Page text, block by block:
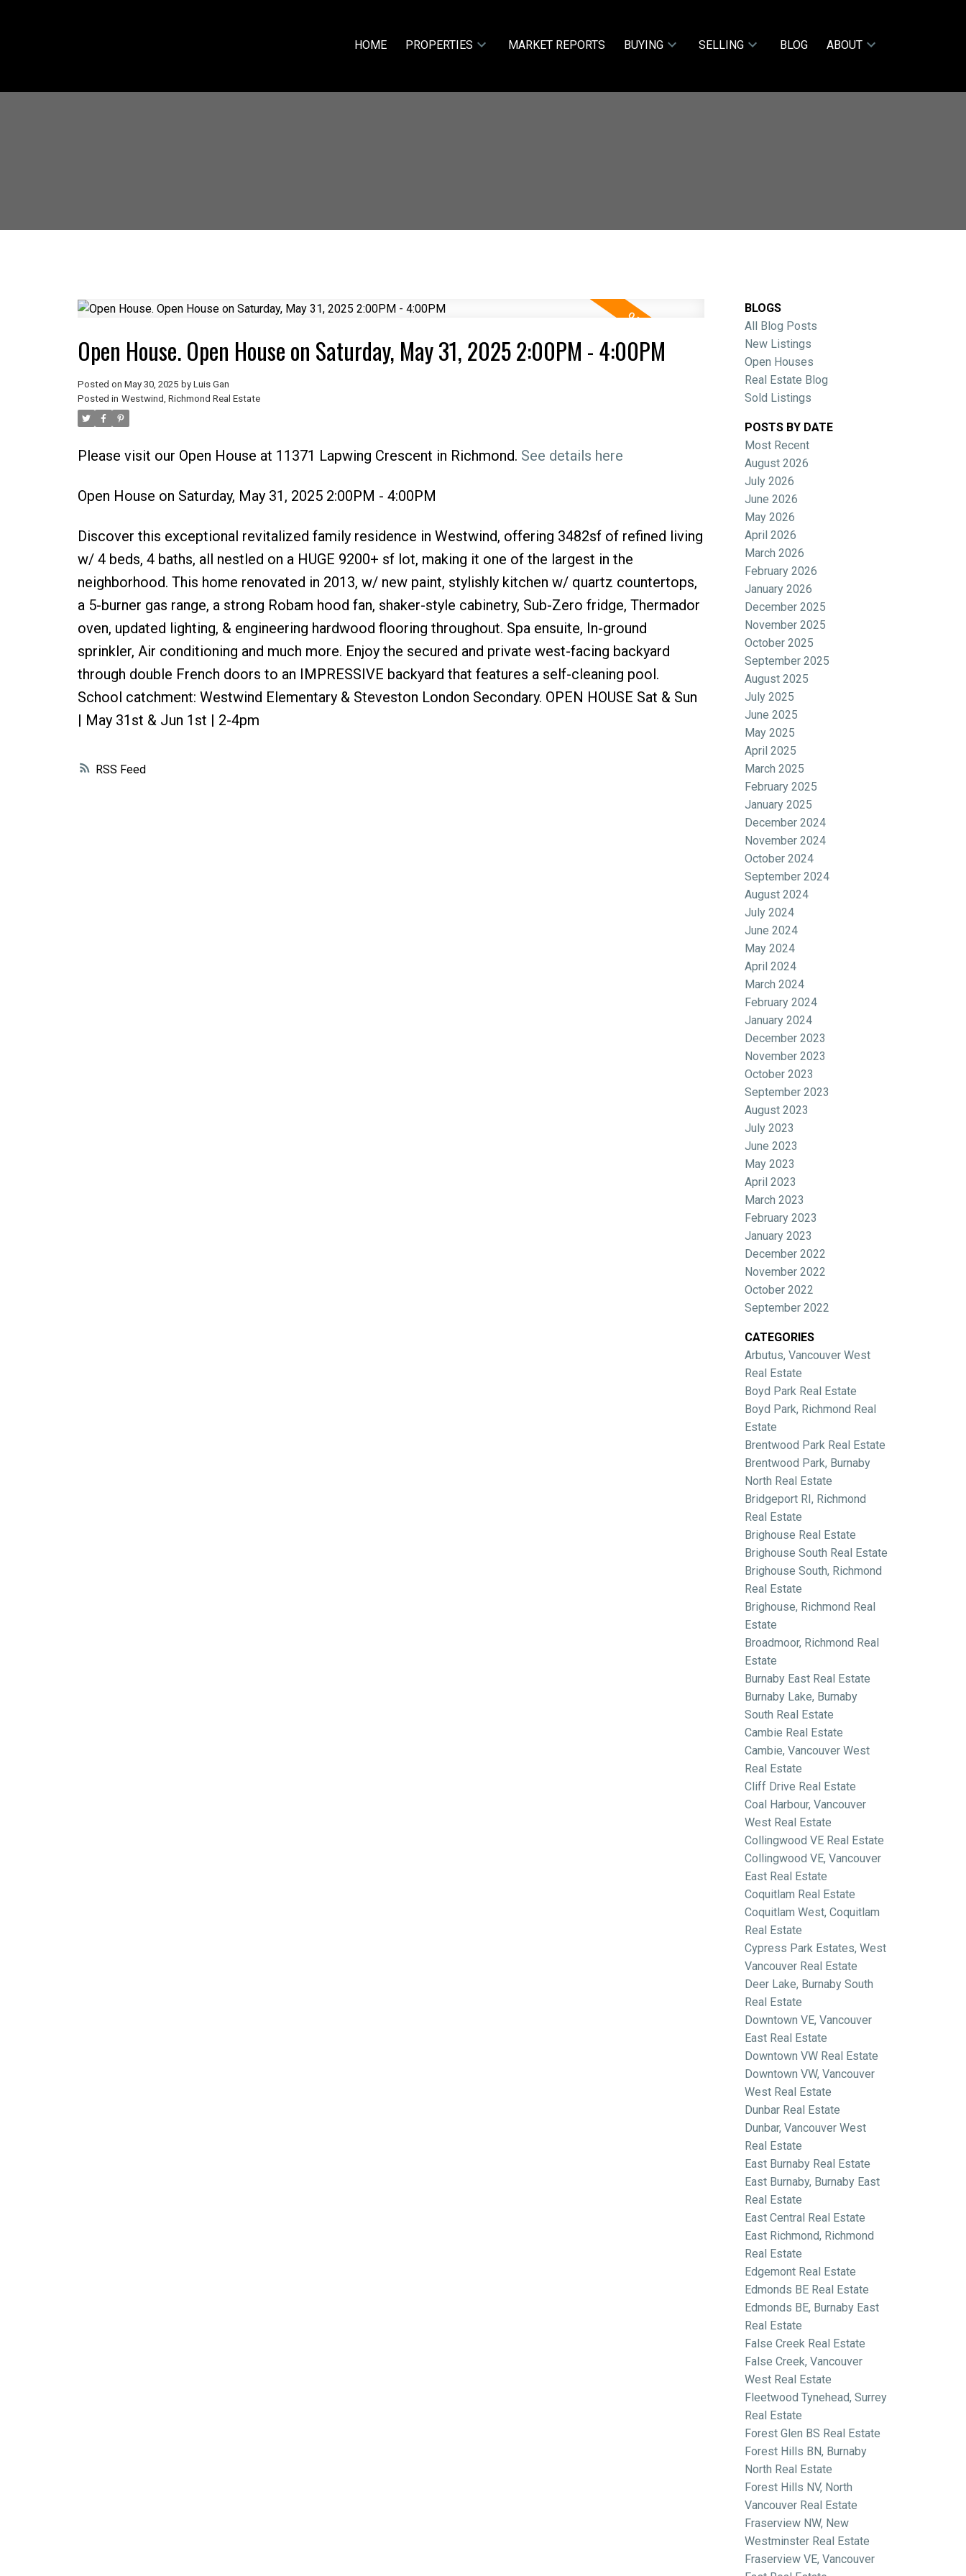
HOME PROPERTIES MARKET REPORTS BUYING SELLING BLOG ABOUT
RSS
Open House. Open House on Saturday, May 31, 2025 2:00PM - 4:00PM
Posted on May 30, 2025 by Luis Gan
Posted in Westwind, Richmond Real Estate
Please visit our Open House at 11371 Lapwing Crescent in Richmond. See details here
Open House on Saturday, May 31, 2025 2:00PM - 4:00PM
Discover this exceptional revitalized family residence in Westwind, offering 3482sf of refined living
w/ 4 beds, 4 baths, all nestled on a HUGE 9200+ sf lot, making it one of the largest in the
neighborhood. This home renovated in 2013, w/ new paint, stylishly kitchen w/ quartz countertops,
a 5-burner gas range, a strong Robam hood fan, shaker-style cabinetry, Sub-Zero fridge, Thermador
oven, updated lighting, & engineering hardwood flooring throughout. Spa ensuite, In-ground
sprinkler, Air conditioning and much more. Enjoy the secured and private west-facing backyard
through double French doors to an IMPRESSIVE backyard that features a self-cleaning pool.
School catchment: Westwind Elementary & Steveston London Secondary. OPEN HOUSE Sat & Sun
| May 31st & Jun 1st | 2-4pm
BLOGS
All Blog Posts
New Listings
Open Houses
Real Estate Blog
Sold Listings
POSTS BY DATE
Most Recent
August 2026
July 2026
June 2026
May 2026
April 2026
March 2026
February 2026
January 2026
December 2025
November 2025
October 2025
September 2025
August 2025
July 2025
June 2025
May 2025
April 2025
March 2025
February 2025
January 2025
December 2024
November 2024
October 2024
September 2024
August 2024
July 2024
June 2024
May 2024
April 2024
March 2024
February 2024
January 2024
December 2023
November 2023
October 2023
September 2023
August 2023
July 2023
June 2023
May 2023
April 2023
March 2023
February 2023
January 2023
December 2022
November 2022
October 2022
September 2022
CATEGORIES
Arbutus, Vancouver West
Real Estate
Boyd Park Real Estate
Boyd Park, Richmond Real
Estate
Brentwood Park Real Estate
Brentwood Park, Burnaby
North Real Estate
Bridgeport RI, Richmond
Real Estate
Brighouse Real Estate
Brighouse South Real Estate
Brighouse South, Richmond
Real Estate
Brighouse, Richmond Real
Estate
Broadmoor, Richmond Real
Estate
Burnaby East Real Estate
Burnaby Lake, Burnaby
South Real Estate
Cambie Real Estate
Cambie, Vancouver West
Real Estate
Cliff Drive Real Estate
Coal Harbour, Vancouver
West Real Estate
Collingwood VE Real Estate
Collingwood VE, Vancouver
East Real Estate
Coquitlam Real Estate
Coquitlam West, Coquitlam
Real Estate
Cypress Park Estates, West
Vancouver Real Estate
Deer Lake, Burnaby South
Real Estate
Downtown VE, Vancouver
East Real Estate
Downtown VW Real Estate
Downtown VW, Vancouver
West Real Estate
Dunbar Real Estate
Dunbar, Vancouver West
Real Estate
East Burnaby Real Estate
East Burnaby, Burnaby East
Real Estate
East Central Real Estate
East Richmond, Richmond
Real Estate
Edgemont Real Estate
Edmonds BE Real Estate
Edmonds BE, Burnaby East
Real Estate
False Creek Real Estate
False Creek, Vancouver
West Real Estate
Fleetwood Tynehead, Surrey
Real Estate
Forest Glen BS Real Estate
Forest Hills BN, Burnaby
North Real Estate
Forest Hills NV, North
Vancouver Real Estate
Fraserview NW, New
Westminster Real Estate
Fraserview VE, Vancouver